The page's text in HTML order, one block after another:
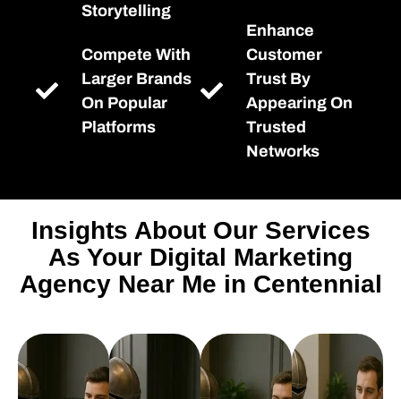
Storytelling
Compete With
Larger Brands
On Popular
Platforms
Enhance
Customer
Trust By
Appearing On
Trusted
Networks
Insights About Our Services
As Your Digital Marketing
Agency Near Me in Centennial